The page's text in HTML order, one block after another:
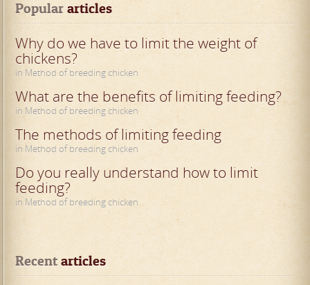
Popular articles
Why do we have to limit the weight of
chickens?
in Method of breeding chicken
What are the benefits of limiting feeding?
in Method of breeding chicken
The methods of limiting feeding
in Method of breeding chicken
Do you really understand how to limit
feeding?
in Method of breeding chicken
Recent articles